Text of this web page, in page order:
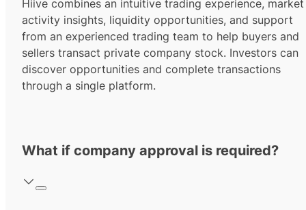
Hiive combines an intuitive trading experience, market
activity insights, liquidity opportunities, and support
from an experienced trading team to help buyers and
sellers transact private company stock. Investors can
discover opportunities and complete transactions
through a single platform.
What if company approval is required?